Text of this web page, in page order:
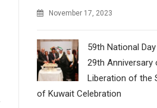
November 17, 2023
59th National
29th Anniversary
Liberation of the
of Kuwait Celebration